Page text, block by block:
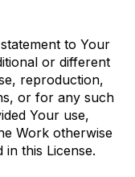
to Your
or different
reproduction,
or for any such
Your use,
Work otherwise
in this License.